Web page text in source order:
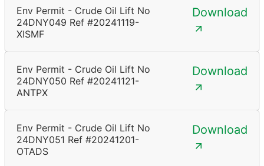
Env Permit - Crude Oil Lift No
24DNY049 Ref #20241119-
XISMF
Download
Env Permit - Crude Oil Lift No
24DNY050 Ref #20241121-
ANTPX
Download
Env Permit - Crude Oil Lift No
24DNY051 Ref #20241201-
OTADS
Download